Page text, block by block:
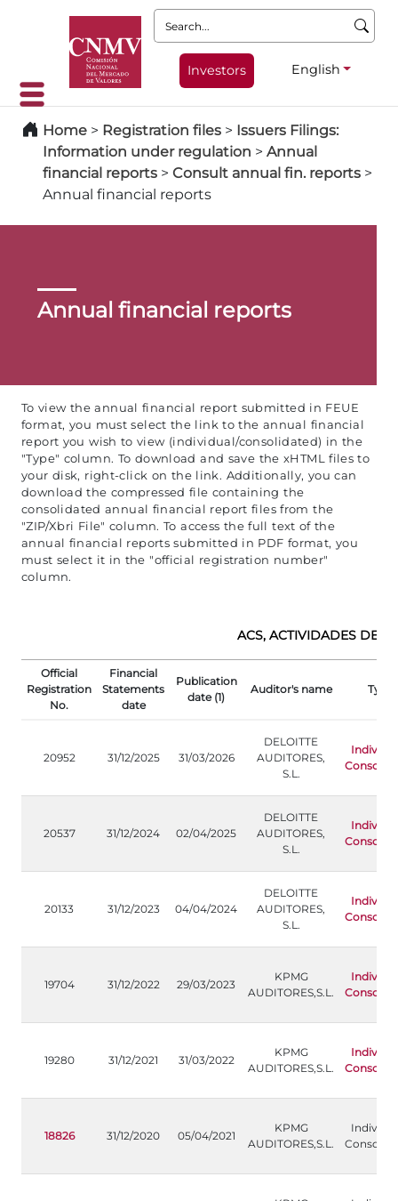
Search:
Investors English
Home > Registration files > Issuers Filings:
Information under regulation > Annual
financial reports > Consult annual fin. reports >
Annual financial reports
Annual financial reports
To view the annual financial report submitted in FEUE
format, you must select the link to the annual financial
report you wish to view (individual/consolidated) in the
"Type" column. To download and save the xHTML files to
your disk, right-click on the link. Additionally, you can
download the compressed file containing the
consolidated annual financial report files from the
"ZIP/Xbri File" column. To access the full text of the
annual financial reports submitted in PDF format, you
must select it in the "official registration number"
column.
ACS, ACTIVIDADES DE
Official
Registration
No.
Financial
Statements
date
Publication
date (1)
Auditor's name Type
20952 31/12/2025 31/03/2026
DELOITTE
AUDITORES,
S.L.
20537 31/12/2024 02/04/2025
DELOITTE
AUDITORES,
S.L.
20133 31/12/2023 04/04/2024
DELOITTE
AUDITORES,
S.L.
19704 31/12/2022 29/03/2023
KPMG
AUDITORES,S.L.
19280 31/12/2021 31/03/2022
KPMG
AUDITORES,S.L.
18826 31/12/2020 05/04/2021
KPMG
AUDITORES,S.L.